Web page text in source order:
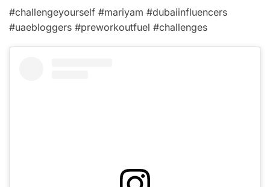
#challengeyourself #mariyam #dubaiinfluencers
#uaebloggers #preworkoutfuel #challenges